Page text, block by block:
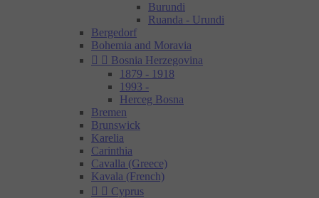
Burundi
Ruanda - Urundi
Bergedorf
Bohemia and Moravia
  Bosnia Herzegovina
1879 - 1918
1993 -
Herceg Bosna
Bremen
Brunswick
Karelia
Carinthia
Cavalla (Greece)
Kavala (French)
  Cyprus